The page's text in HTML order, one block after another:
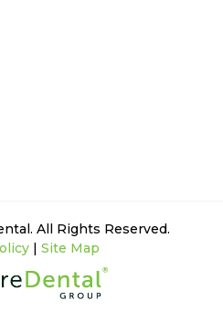
All Rights Reserved.
| Site Map